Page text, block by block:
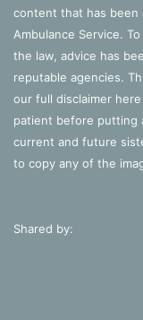
content that has been
Ambulance Service.
the law, advice has
reputable agencies.
our full disclaimer here
patient before putting
current and future
to copy any of the
Shared by: